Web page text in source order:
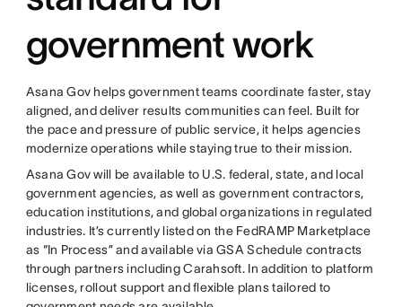
government work
Asana Gov helps government teams coordinate faster, stay
aligned, and deliver results communities can feel. Built for
the pace and pressure of public service, it helps agencies
modernize operations while staying true to their mission.
Asana Gov will be available to U.S. federal, state, and local
government agencies, as well as government contractors,
education institutions, and global organizations in regulated
industries. It’s currently listed on the FedRAMP Marketplace
as “In Process” and available via GSA Schedule contracts
through partners including Carahsoft. In addition to platform
licenses, rollout support and flexible plans tailored to